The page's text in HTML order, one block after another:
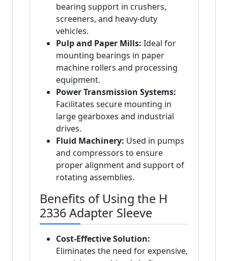
bearing support in crushers,
screeners, and heavy-duty
vehicles.
Pulp and Paper Mills: Ideal for
mounting bearings in paper
machine rollers and processing
equipment.
Power Transmission Systems:
Facilitates secure mounting in
large gearboxes and industrial
drives.
Fluid Machinery: Used in pumps
and compressors to ensure
proper alignment and support of
rotating assemblies.
Benefits of Using the H
2336 Adapter Sleeve
Cost-Effective Solution:
Eliminates the need for expensive,